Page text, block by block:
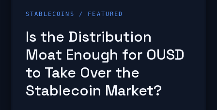
STABLECOINS / FEATURED
Is the Distribution
Moat Enough for OUSD
to Take Over the
Stablecoin Market?